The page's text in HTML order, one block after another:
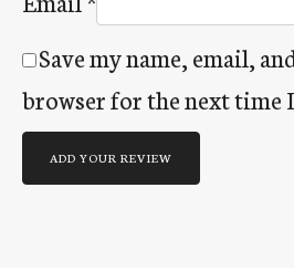
Save my name, email,
browser for the next time